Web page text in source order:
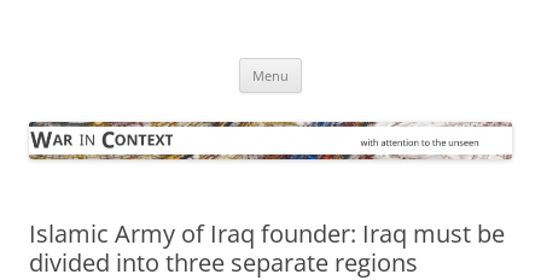
Menu
Islamic Army of Iraq founder: Iraq must be
divided into three separate regions